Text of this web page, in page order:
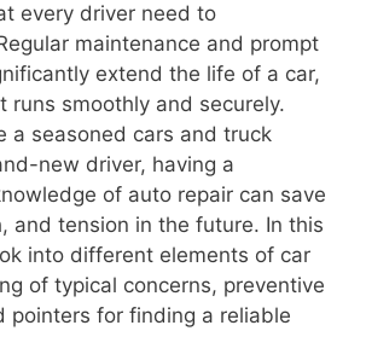
every driver need to
maintenance and prompt
extend the life of a car,
runs smoothly and securely.
a seasoned cars and truck
new driver, having a
of auto repair can save
and tension in the future. In this
into different elements of car
of typical concerns, preventive
pointers for finding a reliable